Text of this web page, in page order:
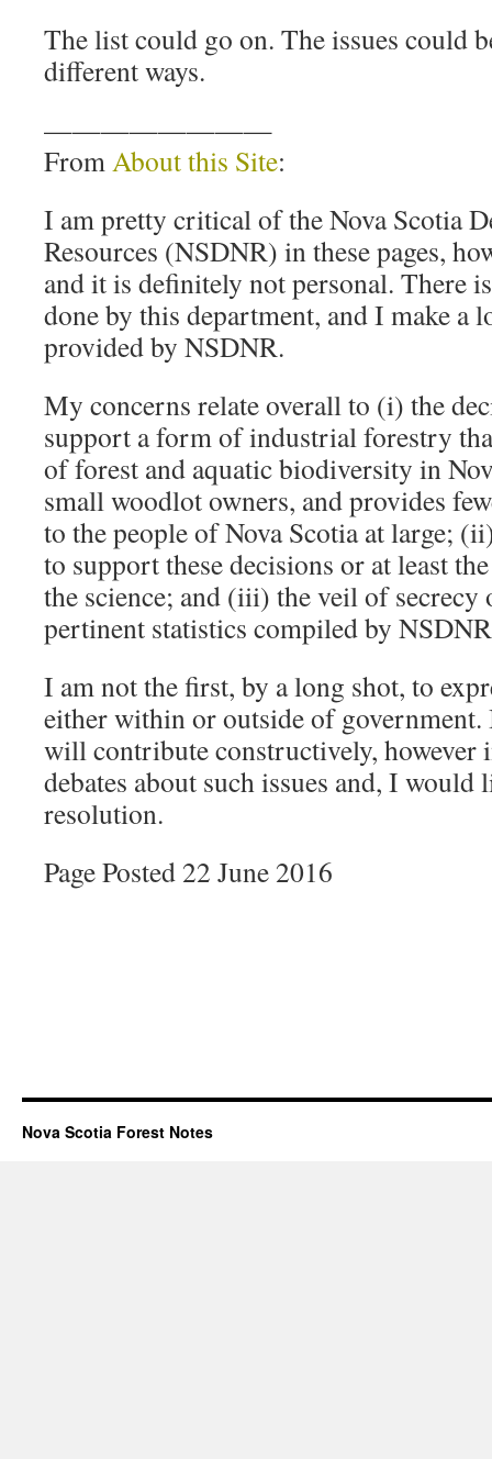
The list could go on. The issues could
different ways.
————————
FromAbout this Site:
I am pretty critical of the Nova Scotia
Resources (NSDNR) in these pages,
and it is definitely not personal. There
done by this department, and I make a
provided by NSDNR.
My concerns relate overall to (i) the
support a form of industrial forestry
of forest and aquatic biodiversity in
small woodlot owners, and provides
to the people of Nova Scotia at large;
to support these decisions or at least
the science; and (iii) the veil of
pertinent statistics compiled by
I am not the first, by a long shot, to
either within or outside of government.
will contribute constructively, however
debates about such issues and, I
resolution.
Page Posted 22 June 2016
Nova Scotia Forest Notes